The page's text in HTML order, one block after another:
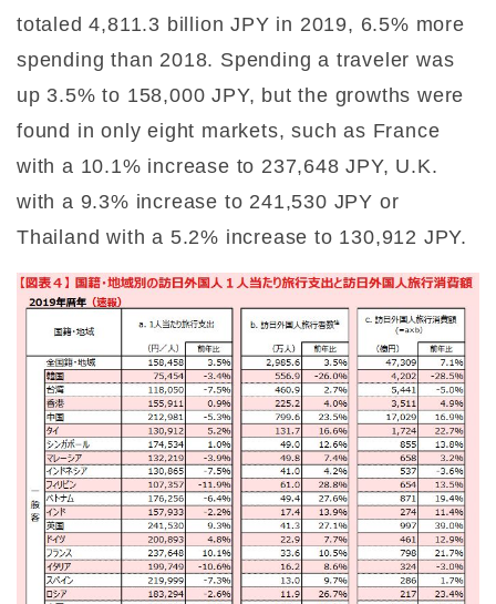
totaled 4,811.3 billion JPY in 2019, 6.5% more
spending than 2018. Spending a traveler was
up 3.5% to 158,000 JPY, but the growths were
found in only eight markets, such as France
with a 10.1% increase to 237,648 JPY, U.K.
with a 9.3% increase to 241,530 JPY or
Thailand with a 5.2% increase to 130,912 JPY.